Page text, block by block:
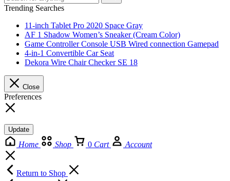
Trending Searches
11-inch Tablet Pro 2020 Space Gray
AF 1 Shadow Women’s Sneaker (Cream Color)
Game Controller Console USB Wired connection Gamepad
4-in-1 Convertible Car Seat
Dekora Wire Chair Checker SE 18
Close
Preferences
Update
Home Shop 0 Cart Account
Return to Shop